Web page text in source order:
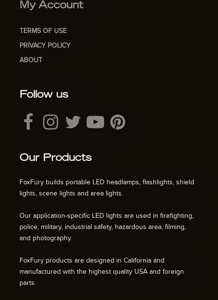
My Account
TERMS OF USE
PRIVACY POLICY
ABOUT
Follow us
Our Products
FoxFury builds portable LED headlamps, flashlights, shield
lights, scene lights and area lights.
Our application-specific LED lights are used in firefighting,
police, military, industrial safety, hazardous area, filming,
and photography.
FoxFury products are designed in California and
manufactured with the highest quality USA and foreign
parts.